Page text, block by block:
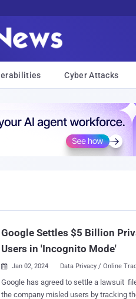
Cyber Attacks
Google Settles $5 Billion
Users in 'Incognito Mode'
 Jan 02, 2024 Data Privacy / Online
Google has agreed to settle a lawsuit
the company misled users by tracking